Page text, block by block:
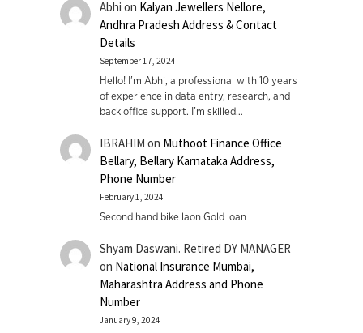
Abhi on Kalyan Jewellers Nellore,
Andhra Pradesh Address & Contact
Details
September 17, 2024
Hello! I'm Abhi, a professional with 10 years
of experience in data entry, research, and
back office support. I’m skilled…
IBRAHIM on Muthoot Finance Office
Bellary, Bellary Karnataka Address,
Phone Number
February 1, 2024
Second hand bike laon Gold loan
Shyam Daswani. Retired DY MANAGER
on National Insurance Mumbai,
Maharashtra Address and Phone
Number
January 9, 2024